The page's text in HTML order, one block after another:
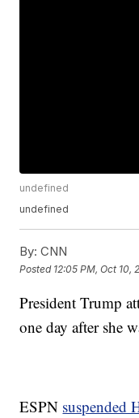
undefined
undefined
By: CNN
Posted 12:05 PM, Oct 10,
President Trump
one day after she
ESPN suspended